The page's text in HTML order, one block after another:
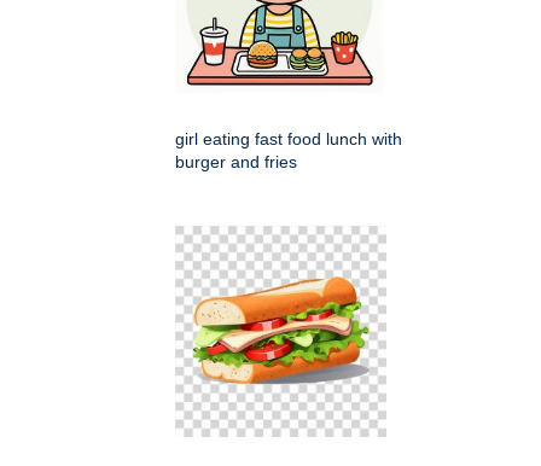
girl eating fast food lunch with
burger and fries